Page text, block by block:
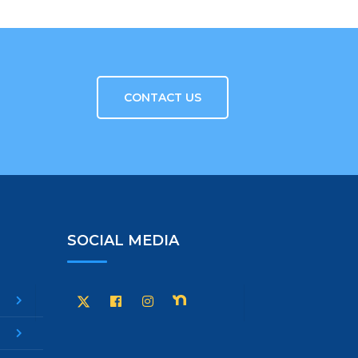
CONTACT US
SOCIAL MEDIA